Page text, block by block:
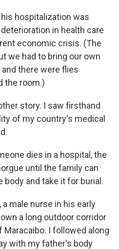
hospitalization was
in health care
economic crisis. (The
we had to bring our own
there were flies
the room.)
story. I saw firsthand
of my country's medical
dies in a hospital, the
until the family can
body and take it for burial.
male nurse in his early
a long outdoor corridor
I followed along
with my father's body